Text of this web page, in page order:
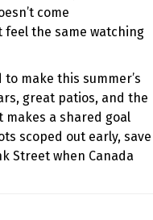
come
feel the same watching
make this summer’s
great patios, and the
a shared goal
scoped out early, save
Street when Canada